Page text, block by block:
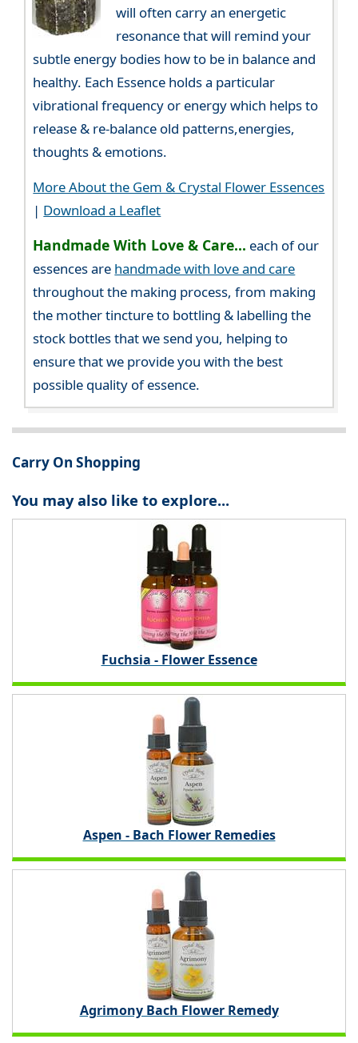
will often carry an energetic
resonance that will remind your
subtle energy bodies how to be in balance and
healthy. Each Essence holds a particular
vibrational frequency or energy which helps to
release & re-balance old patterns,energies,
thoughts & emotions.
More About the Gem & Crystal Flower Essences
| Download a Leaflet
Handmade With Love & Care... each of our
essences are handmade with love and care
throughout the making process, from making
the mother tincture to bottling & labelling the
stock bottles that we send you, helping to
ensure that we provide you with the best
possible quality of essence.
Carry On Shopping
You may also like to explore...
Fuchsia - Flower Essence
Aspen - Bach Flower Remedies
Agrimony Bach Flower Remedy